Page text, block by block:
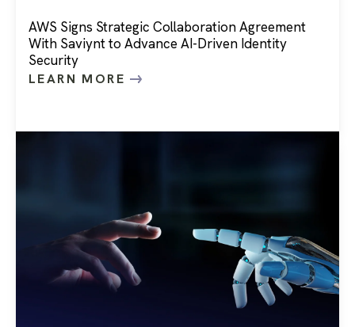
AWS Signs Strategic Collaboration Agreement
With Saviynt to Advance AI-Driven Identity
Security
LEARN MORE